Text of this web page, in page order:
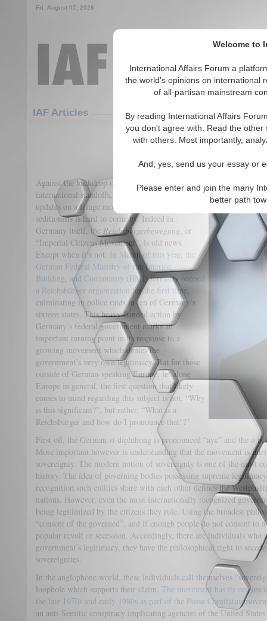
Welcome to
International Affairs Forum a
the world's opinions on international
of all-partisan mainstream
By reading International Affairs
you don't agree with. Read the
with others. Most importantly,
And, yes, send us your essay or
Please enter and join the many
better path
Fri. August 07, 2026
IAF Articles
The Imperial Eagle
Against the backdrop of a global pandemic and
international standoffs, it is unsurprising that
updates on a fringe movement of German
seditionists is hard to come by. Indeed in
Germany itself, the Reichsbürgerbewegung, or
“Imperial Citizens Movement”, is old news.
Except when it’s not. In March of this year, the
German Federal Ministry of the Interior,
Building, and Community (BMI) formally banned
a Reichsbürger organization for the first time,
culminating in police raids in ten of Germany’s
sixteen states. This heavy-handed action by
Germany’s federal government marks an
important turning point in its response to a
growing movement which denies the
government’s very own legitimacy. But for those
outside of German-speaking Europe, let alone
Europe in general, the first question that likely
comes to mind regarding this subject is not, “Why
is this significant?”, but rather, “What is a
Reichsbürger and how do I pronounce that!?”
First off, the German ei diphthong is pronounced “aye” and the ü is
More important however is understanding that the movement is
sovereignty. The modern notion of sovereignty is one of the most
history. The idea of governing bodies possessing supreme
recognition such entities share with each other defines the
nations. However, even the most internationally recognized
being legitimized by the citizens they rule. Using the broadest
“consent of the governed”, and if enough people do not consent to
popular revolt or secession. Accordingly, there are individuals who
government’s legitimacy, they have the philosophical right to
sovereignties.
In the anglophone world, these individuals call themselves
loophole which supports their claim. The movement has its origins
the late 1970s and early 1980s as part of the Posse Comitatus
an anti-Semitic conspiracy implicating agencies of the United